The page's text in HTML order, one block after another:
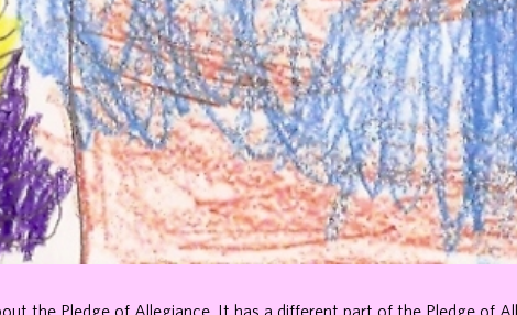
the Pledge of Allegiance. It has a different part of the Pledge of